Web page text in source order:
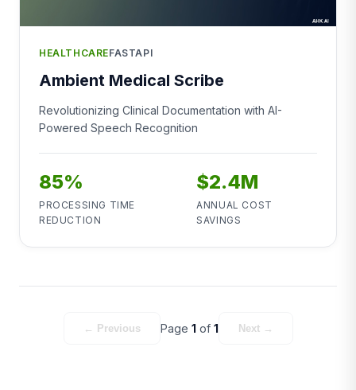
HEALTHCAREFASTAPI
Ambient Medical Scribe
Revolutionizing Clinical Documentation with AI-
Powered Speech Recognition
85%
PROCESSING TIME
REDUCTION
$2.4M
ANNUAL COST
SAVINGS
← Previous Page 1 of 1 Next →